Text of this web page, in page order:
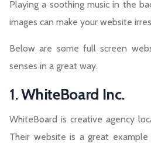
Playing a soothing music in the
images can make your website
Below are some full screen
senses in a great way.
1. WhiteBoard Inc.
WhiteBoard is creative agency
Their website is a great